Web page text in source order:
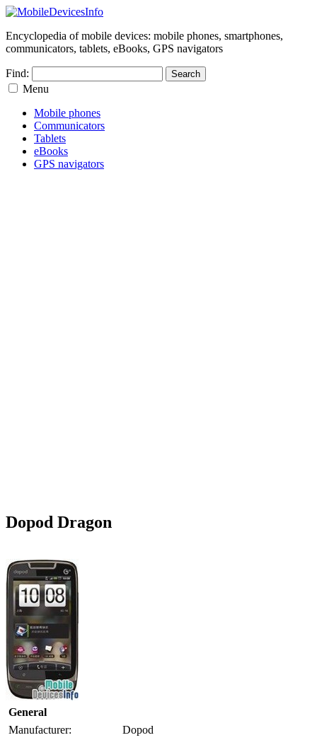
Encyclopedia of mobile devices: mobile phones, smartphones,
communicators, tablets, eBooks, GPS navigators
Find:
Menu
Mobile phones
Communicators
Tablets
eBooks
GPS navigators
Dopod Dragon
General
Manufacturer:
Dopod